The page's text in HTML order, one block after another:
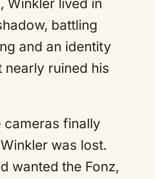
Winkler lived in
battling
and an identity
nearly ruined his
cameras finally
was lost.
wanted the Fonz,